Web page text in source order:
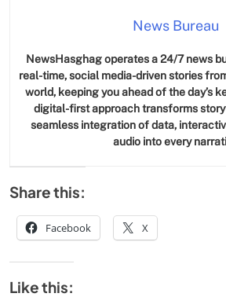
News Bureau
NewsHasghag operates a 24/7 news
real-time, social media-driven stories
world, keeping you ahead of the day’s
digital-first approach transforms
seamless integration of data,
audio into every
Share this:
Facebook X
Like this: